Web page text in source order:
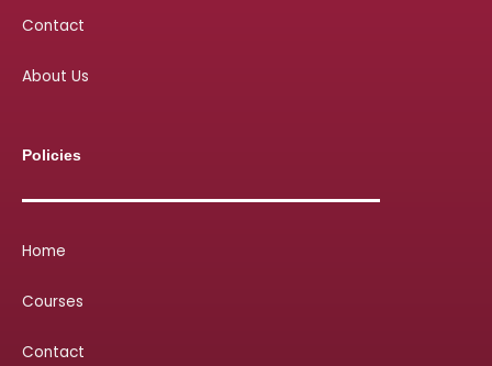
Contact
About Us
Policies
Home
Courses
Contact